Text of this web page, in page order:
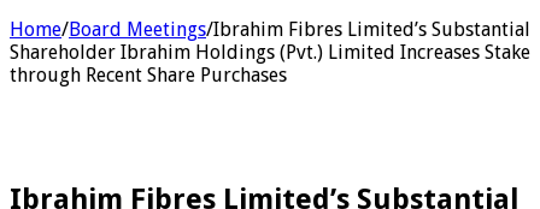
Home/Board Meetings/Ibrahim Fibres Limited’s Substantial
Shareholder Ibrahim Holdings (Pvt.) Limited Increases Stake
through Recent Share Purchases
Ibrahim Fibres Limited’s Substantial